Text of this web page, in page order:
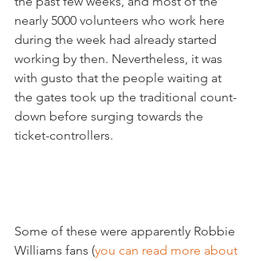
nearly 5000 volunteers who work here
during the week had already started
working by then. Nevertheless, it was
with gusto that the people waiting at
the gates took up the traditional count-
down before surging towards the
ticket-controllers.
Some of these were apparently Robbie
Williams fans (you can read more about